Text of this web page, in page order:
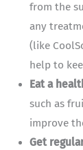
from the
any
(like
help to
Eat a
such as
improve
Get